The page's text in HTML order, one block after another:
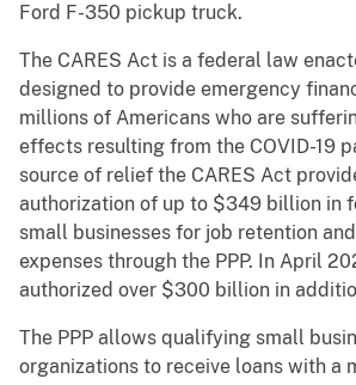
Ford F-350 pickup truck.
The CARES Act is a federal law
designed to provide emergency
millions of Americans who are
effects resulting from the COVID-19
source of relief the CARES Act
authorization of up to $349 billion in
small businesses for job retention
expenses through the PPP. In April
authorized over $300 billion in
The PPP allows qualifying small
organizations to receive loans with a